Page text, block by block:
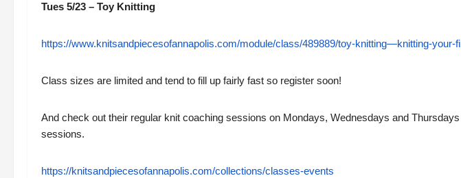
Tues 5/23 – Toy Knitting
https://www.knitsandpiecesofannapolis.com/module/class/489889/toy-knitting—knitting-your-
Class sizes are limited and tend to fill up fairly fast so register soon!
And check out their regular knit coaching sessions on Mondays, Wednesdays and
sessions.
https://knitsandpiecesofannapolis.com/collections/classes-events